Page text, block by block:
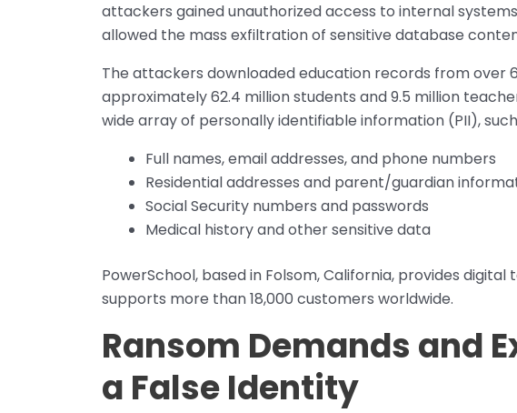
attackers gained unauthorized access to internal
allowed the mass exfiltration of sensitive database
The attackers downloaded education records from over
approximately 62.4 million students and 9.5 million
wide array of personally identifiable information (PII),
Full names, email addresses, and phone numbers
Residential addresses and parent/guardian
Social Security numbers and passwords
Medical history and other sensitive data
PowerSchool, based in Folsom, California, provides
supports more than 18,000 customers worldwide.
Ransom Demands and
a False Identity